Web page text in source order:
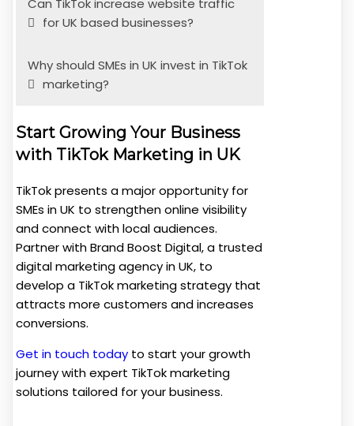
Can TikTok increase website traffic
for UK based businesses?
Why should SMEs in UK invest in TikTok
marketing?
Start Growing Your Business
with TikTok Marketing in UK
TikTok presents a major opportunity for
SMEs in UK to strengthen online visibility
and connect with local audiences.
Partner with Brand Boost Digital, a trusted
digital marketing agency in UK, to
develop a TikTok marketing strategy that
attracts more customers and increases
conversions.
Get in touch today to start your growth
journey with expert TikTok marketing
solutions tailored for your business.